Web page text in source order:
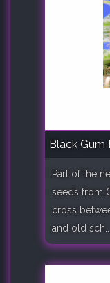
Black Gum
Part of the
seeds from
cross
and old sch..